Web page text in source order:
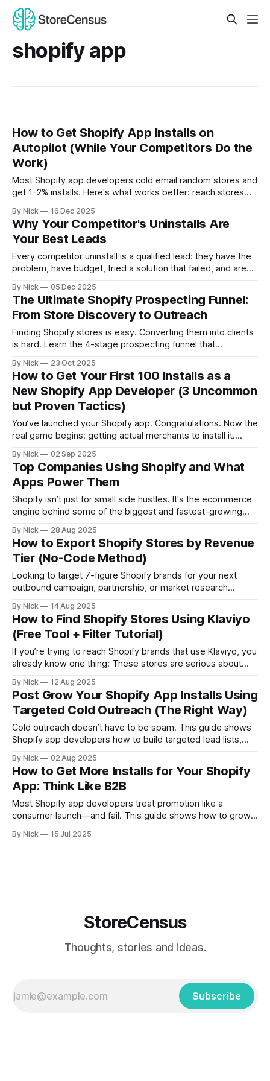
shopify app
How to Get Shopify App Installs on
Autopilot (While Your Competitors Do the
Work)
Most Shopify app developers cold email random stores and
get 1-2% installs. Here's what works better: reach stores
already dissatisfied and actively looking for alternatives.
That's not a cold lead—that's a hot prospect at the perfect
moment.
By Nick 16 Dec 2025
Why Your Competitor's Uninstalls Are
Your Best Leads
Every competitor uninstall is a qualified lead: they have the
problem, have budget, tried a solution that failed, and are
Competitor uninstalls convert at 15-25%. 2-hour setup.
Compounds monthly. Your competitors are building this
today.
By Nick 05 Dec 2025
The Ultimate Shopify Prospecting Funnel:
From Store Discovery to Outreach
Finding Shopify stores is easy. Converting them into clients
is hard. Learn the 4-stage prospecting funnel that
from discovery and qualification to personalized outreach
and automation that actually converts.
By Nick 23 Oct 2025
How to Get Your First 100 Installs as a
New Shopify App Developer (3 Uncommon
but Proven Tactics)
You’ve launched your Shopify app. Congratulations. Now the
real game begins: getting actual merchants to install it.
magically funnel traffic to you. Unless you already have an
audience, you’re competing with thousands of apps for the
By Nick 02 Sep 2025
Top Companies Using Shopify and What
Apps Power Them
Shopify isn’t just for small side hustles. It's the ecommerce
engine behind some of the biggest and fastest-growing
breakdown of top companies using Shopify today * The
apps and tech stacks these brands rely on
By Nick 28 Aug 2025
How to Export Shopify Stores by Revenue
Tier (No-Code Method)
Looking to target 7-figure Shopify brands for your next
outbound campaign, partnership, or market research
how to: * Instantly filter Shopify stores by revenue * Export
full lists in seconds * Avoid scraping or outdated databases
Let’s go
By Nick 14 Aug 2025
How to Find Shopify Stores Using Klaviyo
(Free Tool + Filter Tutorial)
If you’re trying to reach Shopify brands that use Klaviyo, you
already know one thing: These stores are serious about
you’re a: * B2B sales rep targeting DTC brands * Klaviyo
agency looking for new clients * Or even a competing app
team doing
By Nick 12 Aug 2025
Post Grow Your Shopify App Installs Using
Targeted Cold Outreach (The Right Way)
Cold outreach doesn’t have to be spam. This guide shows
Shopify app developers how to build targeted lead lists,
—using real data and compliant strategy from StoreCensus.
By Nick 02 Aug 2025
How to Get More Installs for Your Shopify
App: Think Like B2B
Most Shopify app developers treat promotion like a
consumer launch—and fail. This guide shows how to grow
and customer feedback, based on what’s working today
By Nick 15 Jul 2025
StoreCensus
Thoughts, stories and ideas.
Subscribe